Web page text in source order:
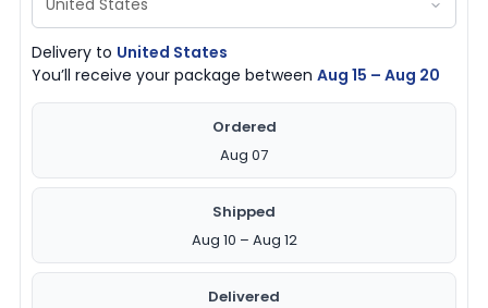
Delivery to United States
You’ll receive your package betweenAug 15 – Aug 20
Ordered
Aug 07
Shipped
Aug 10 – Aug 12
Delivered